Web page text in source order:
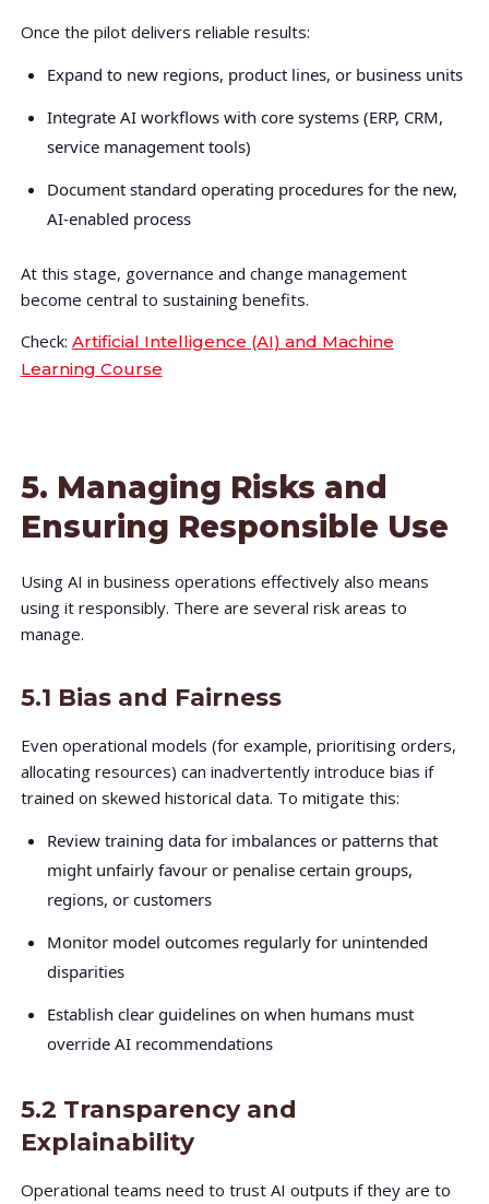
Once the pilot delivers reliable results:
Expand to new regions, product lines, or business units
Integrate AI workflows with core systems (ERP, CRM,
service management tools)
Document standard operating procedures for the new,
AI-enabled process
At this stage, governance and change management
become central to sustaining benefits.
Check: Artificial Intelligence (AI) and Machine
Learning Course
5. Managing Risks and
Ensuring Responsible Use
Using AI in business operations effectively also means
using it responsibly. There are several risk areas to
manage.
5.1 Bias and Fairness
Even operational models (for example, prioritising orders,
allocating resources) can inadvertently introduce bias if
trained on skewed historical data. To mitigate this:
Review training data for imbalances or patterns that
might unfairly favour or penalise certain groups,
regions, or customers
Monitor model outcomes regularly for unintended
disparities
Establish clear guidelines on when humans must
override AI recommendations
5.2 Transparency and
Explainability
Operational teams need to trust AI outputs if they are to